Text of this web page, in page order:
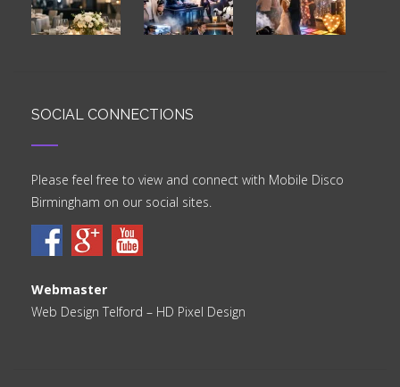
SOCIAL CONNECTIONS
Please feel free to view and connect with Mobile Disco
Birmingham on our social sites.
Webmaster
Web Design Telford – HD Pixel Design